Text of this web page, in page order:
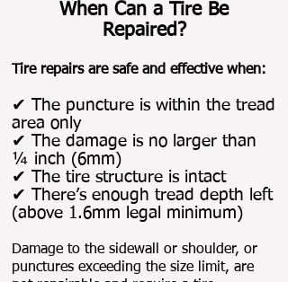
When Can a Tire Be
Repaired?
Tire repairs are safe and effective when:
✔ The puncture is within the tread
area only
✔ The damage is no larger than
¼ inch (6mm)
✔ The tire structure is intact
✔ There’s enough tread depth left
(above 1.6mm legal minimum)
Damage to the sidewall or shoulder, or
punctures exceeding the size limit, are